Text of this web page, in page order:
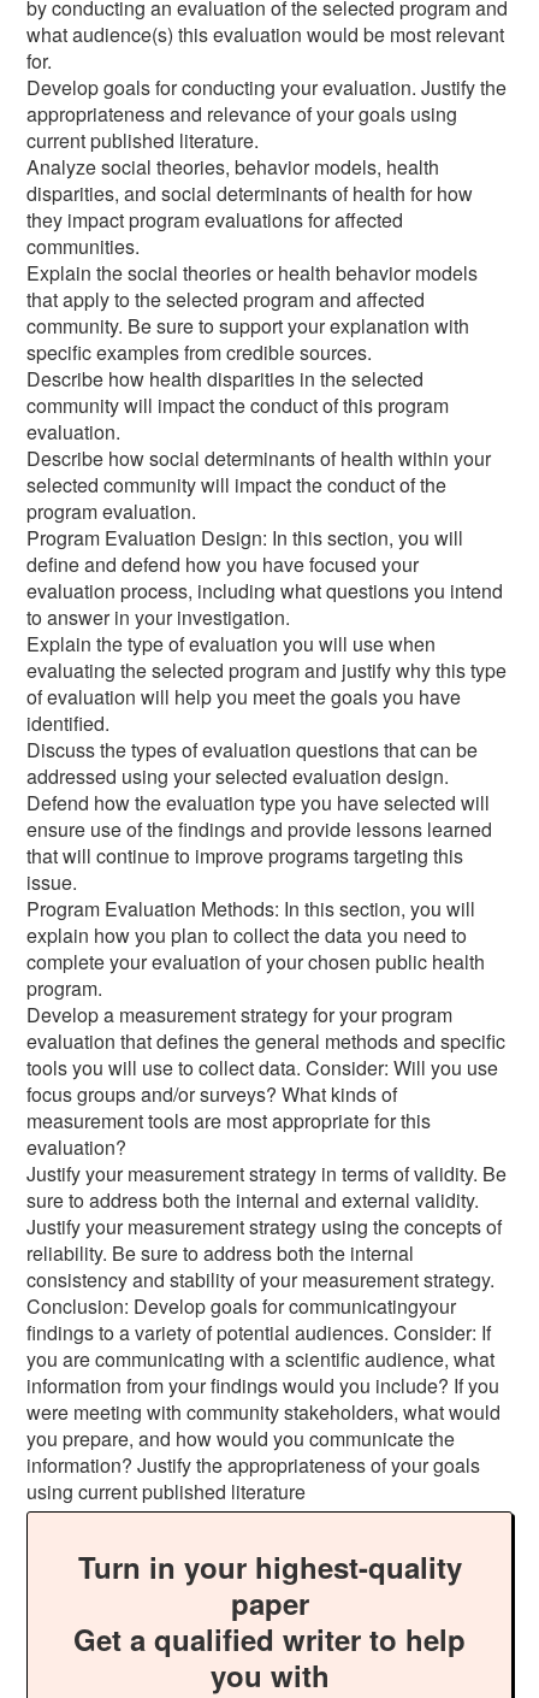
by conducting an evaluation of the selected program and
what audience(s) this evaluation would be most relevant
for.
Develop goals for conducting your evaluation. Justify the
appropriateness and relevance of your goals using
current published literature.
Analyze social theories, behavior models, health
disparities, and social determinants of health for how
they impact program evaluations for affected
communities.
Explain the social theories or health behavior models
that apply to the selected program and affected
community. Be sure to support your explanation with
specific examples from credible sources.
Describe how health disparities in the selected
community will impact the conduct of this program
evaluation.
Describe how social determinants of health within your
selected community will impact the conduct of the
program evaluation.
Program Evaluation Design: In this section, you will
define and defend how you have focused your
evaluation process, including what questions you intend
to answer in your investigation.
Explain the type of evaluation you will use when
evaluating the selected program and justify why this type
of evaluation will help you meet the goals you have
identified.
Discuss the types of evaluation questions that can be
addressed using your selected evaluation design.
Defend how the evaluation type you have selected will
ensure use of the findings and provide lessons learned
that will continue to improve programs targeting this
issue.
Program Evaluation Methods: In this section, you will
explain how you plan to collect the data you need to
complete your evaluation of your chosen public health
program.
Develop a measurement strategy for your program
evaluation that defines the general methods and specific
tools you will use to collect data. Consider: Will you use
focus groups and/or surveys? What kinds of
measurement tools are most appropriate for this
evaluation?
Justify your measurement strategy in terms of validity. Be
sure to address both the internal and external validity.
Justify your measurement strategy using the concepts of
reliability. Be sure to address both the internal
consistency and stability of your measurement strategy.
Conclusion: Develop goals for communicatingyour
findings to a variety of potential audiences. Consider: If
you are communicating with a scientific audience, what
information from your findings would you include? If you
were meeting with community stakeholders, what would
you prepare, and how would you communicate the
information? Justify the appropriateness of your goals
using current published literature
Turn in your highest-quality
paper
Get a qualified writer to help
you with